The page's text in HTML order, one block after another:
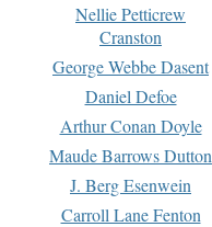
Nellie Petticrew
Cranston
George Webbe Dasent
Daniel Defoe
Arthur Conan Doyle
Maude Barrows Dutton
J. Berg Esenwein
Carroll Lane Fenton